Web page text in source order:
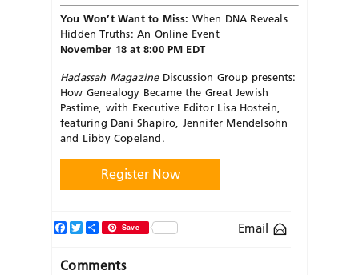
You Won’t Want to Miss: When DNA Reveals
Hidden Truths: An Online Event
November 18 at 8:00 PM EDT
Hadassah MagazineDiscussion Group presents:
How Genealogy Became the Great Jewish
Pastime, with Executive Editor Lisa Hostein,
featuring Dani Shapiro, Jennifer Mendelsohn
and Libby Copeland.
Register Now
Email
Facebook
TwitterShareSave
Comments